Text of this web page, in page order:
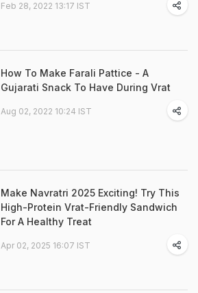
Feb 28, 2022 13:17 IST
How To Make Farali Pattice - A
Gujarati Snack To Have During Vrat
Aug 02, 2022 10:24 IST
Make Navratri 2025 Exciting! Try This
High-Protein Vrat-Friendly Sandwich
For A Healthy Treat
Apr 02, 2025 16:07 IST